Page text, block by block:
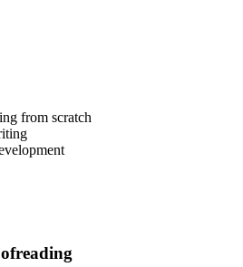
from scratch